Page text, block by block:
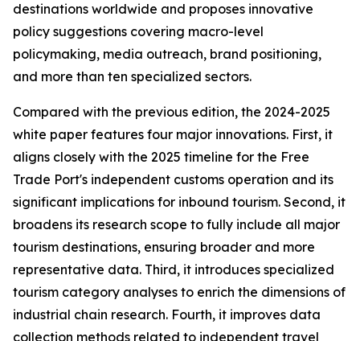
destinations worldwide and proposes innovative
policy suggestions covering macro-level
policymaking, media outreach, brand positioning,
and more than ten specialized sectors.
Compared with the previous edition, the 2024-2025
white paper features four major innovations. First, it
aligns closely with the 2025 timeline for the Free
Trade Port's independent customs operation and its
significant implications for inbound tourism. Second, it
broadens its research scope to fully include all major
tourism destinations, ensuring broader and more
representative data. Third, it introduces specialized
tourism category analyses to enrich the dimensions of
industrial chain research. Fourth, it improves data
collection methods related to independent travel